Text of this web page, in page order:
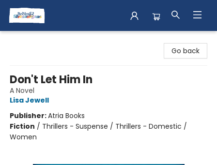
Go back
Don't Let Him In
A Novel
Lisa Jewell
Publisher:Atria Books
Fiction / Thrillers - Suspense / Thrillers - Domestic /
Women